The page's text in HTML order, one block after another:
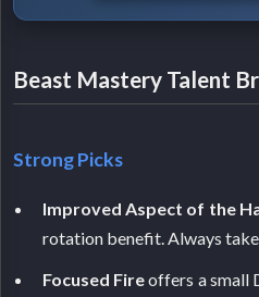
Beast Mastery Talent
Strong Picks
Improved Aspect of the
rotation benefit. Always
Focused Fireoffers a small